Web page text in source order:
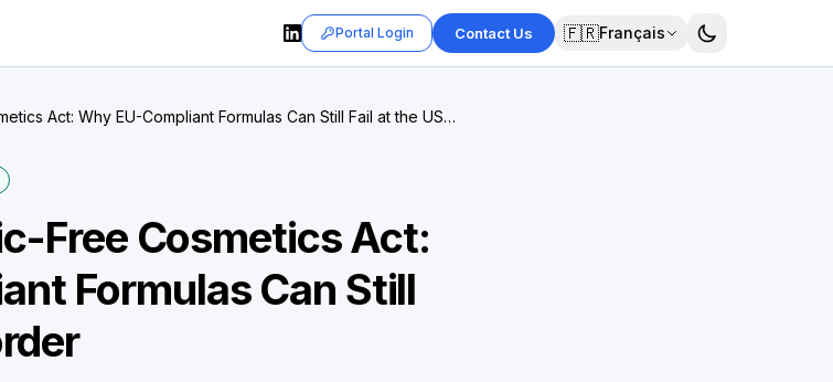
Portal Login Contact Us 🇫🇷Français
Act: Why EU-Compliant Formulas Can Still Fail at the US
Free Cosmetics Act:
Formulas Can Still